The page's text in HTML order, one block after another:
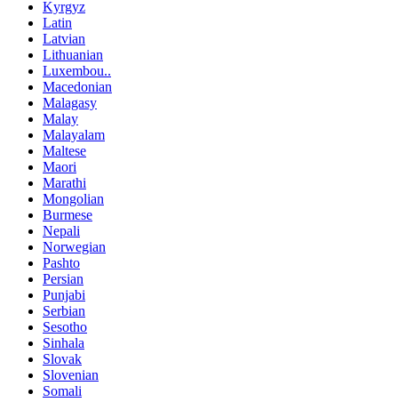
Kyrgyz
Latin
Latvian
Lithuanian
Luxembou..
Macedonian
Malagasy
Malay
Malayalam
Maltese
Maori
Marathi
Mongolian
Burmese
Nepali
Norwegian
Pashto
Persian
Punjabi
Serbian
Sesotho
Sinhala
Slovak
Slovenian
Somali